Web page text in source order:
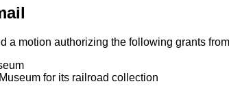
a motion authorizing the following grants
for its railroad collection